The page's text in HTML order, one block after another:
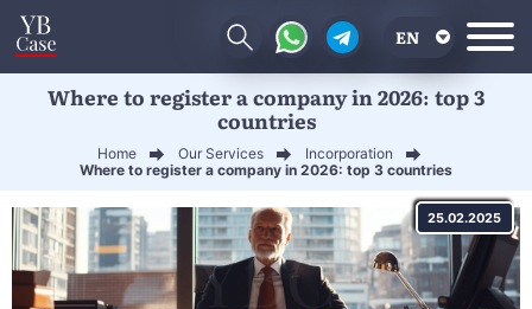
EN
RU
Where to register a company in 2026: top 3
countries
Home Our Services
Incorporation
Where to register a company in 2026: top 3 countries
25.02.2025